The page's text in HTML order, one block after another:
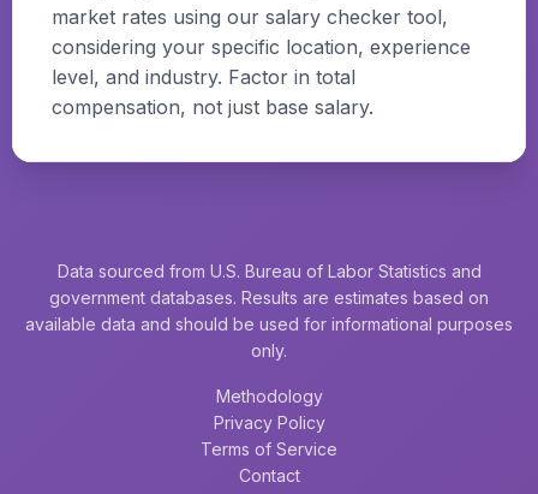
market rates using our salary checker tool,
considering your specific location, experience
level, and industry. Factor in total
compensation, not just base salary.
Data sourced from U.S. Bureau of Labor Statistics and
government databases. Results are estimates based on
available data and should be used for informational purposes
only.
Methodology
Privacy Policy
Terms of Service
Contact